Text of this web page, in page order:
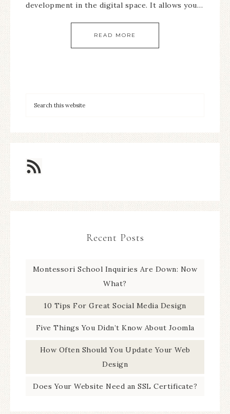
development in the digital space. It allows you…
READ MORE
Recent Posts
Montessori School Inquiries Are Down: Now
What?
10 Tips For Great Social Media Design
Five Things You Didn’t Know About Joomla
How Often Should You Update Your Web
Design
Does Your Website Need an SSL Certificate?